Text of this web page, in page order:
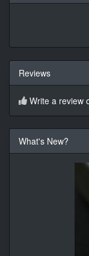
Reviews
Write a review
What's New?